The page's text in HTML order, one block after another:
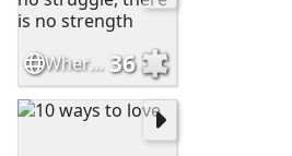
Where there is no struggle, there is no strength 36